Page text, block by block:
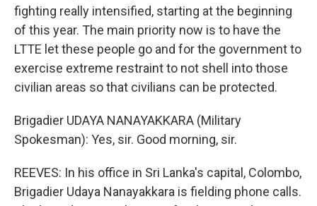
fighting really intensified, starting at the beginning
of this year. The main priority now is to have the
LTTE let these people go and for the government to
exercise extreme restraint to not shell into those
civilian areas so that civilians can be protected.
Brigadier UDAYA NANAYAKKARA (Military
Spokesman): Yes, sir. Good morning, sir.
REEVES: In his office in Sri Lanka's capital, Colombo,
Brigadier Udaya Nanayakkara is fielding phone calls.